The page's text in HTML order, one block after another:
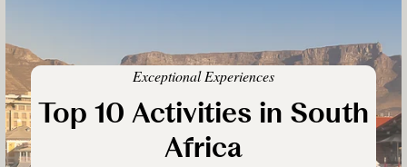
Exceptional Experiences
Top 10 Activities in South
Africa